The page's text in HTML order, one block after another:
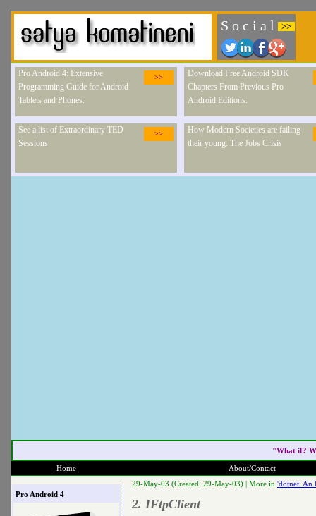
S o c i a l >>
>>
Pro Android 4: Extensive
Programming Guide for Android
Tablets and Phones.
Download Free Android SDK
Chapters From Previous Pro
Android Editions.
>>
See a list of Extraordinary TED
Sessions
How Modern Societies are failing
their young: The Jobs Crisis
"What if?
Home About/Contact
Pro Android 4
29-May-03 (Created: 29-May-03) | More in 'dotnet: An
2. IFtpClient